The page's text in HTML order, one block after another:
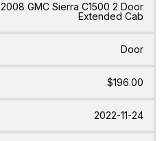
2008 GMC Sierra C1500 2 Door
Extended Cab
Door
$196.00
2022-11-24